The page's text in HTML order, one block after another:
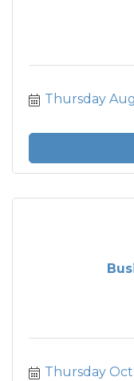
Thursday
Thursday